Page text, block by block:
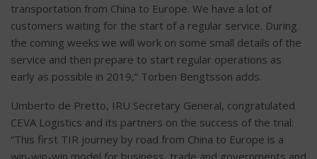
transportation from China to Europe. We have a lot of
customers waiting for the start of a regular service. During
the coming weeks we will work on some small details of the
service and then prepare to start regular operations as
early as possible in 2019,” Torben Bengtsson adds.
Umberto de Pretto, IRU Secretary General, congratulated
CEVA Logistics and its partners on the success of the trial:
“This first TIR journey by road from China to Europe is a
win-win-win model for business, trade and governments and